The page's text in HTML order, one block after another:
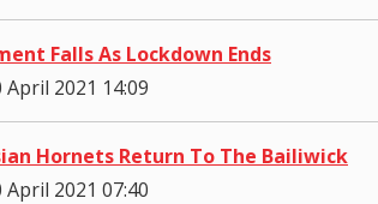
Falls As Lockdown Ends
April 2021 14:09
Hornets Return To The Bailiwick
April 2021 07:40